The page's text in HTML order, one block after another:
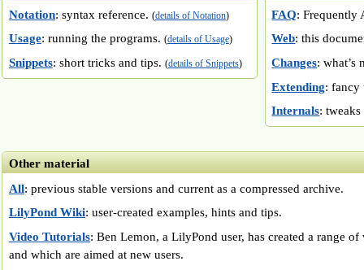
Notation: syntax reference. (details of Notation)
Usage: running the programs. (details of Usage)
Snippets: short tricks and tips. (details of Snippets)
FAQ: Frequently
Web: this
Changes: what’s
Extending: fancy
Internals:
Other material
All: previous stable versions and current as a compressed archive.
LilyPond Wiki: user-created examples, hints and tips.
Video Tutorials: Ben Lemon, a LilyPond user, has created a range
and which are aimed at new users.